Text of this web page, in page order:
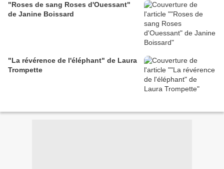
"Roses de sang Roses d'Ouessant"
de Janine Boissard
"La révérence de l'éléphant" de Laura
Trompette